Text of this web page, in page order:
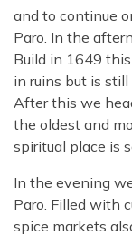
and to continue
Paro. In the
Build in 1649
in ruins but is
After this we
the oldest and
spiritual place is
In the evening
Paro. Filled with
spice markets